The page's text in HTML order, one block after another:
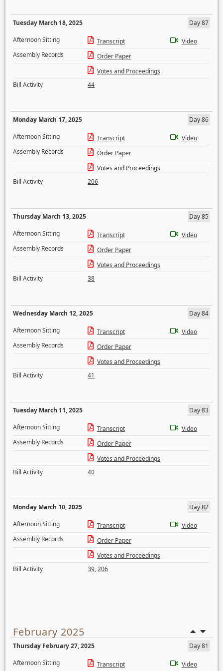
Tuesday March 18, 2025
Day 87
Afternoon Sitting
Transcript
Video
Assembly Records
Order Paper
Votes and Proceedings
Bill Activity
44
Monday March 17, 2025
Day 86
Afternoon Sitting
Transcript
Video
Assembly Records
Order Paper
Votes and Proceedings
Bill Activity
206
Thursday March 13, 2025
Day 85
Afternoon Sitting
Transcript
Video
Assembly Records
Order Paper
Votes and Proceedings
Bill Activity
38
Wednesday March 12, 2025
Day 84
Afternoon Sitting
Transcript
Video
Assembly Records
Order Paper
Votes and Proceedings
Bill Activity
41
Tuesday March 11, 2025
Day 83
Afternoon Sitting
Transcript
Video
Assembly Records
Order Paper
Votes and Proceedings
Bill Activity
40
Monday March 10, 2025
Day 82
Afternoon Sitting
Transcript
Video
Assembly Records
Order Paper
Votes and Proceedings
Bill Activity
39,206
February 2025
Thursday February 27, 2025
Day 81
Afternoon Sitting
Transcript Video